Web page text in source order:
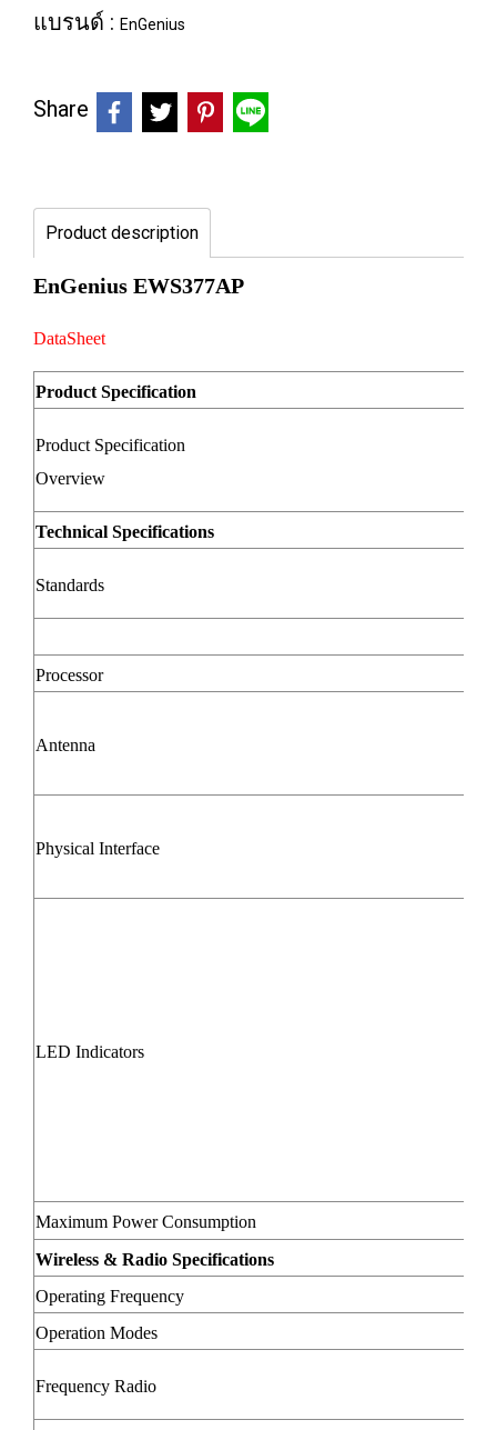
แบรนด์ : EnGenius
Share
Product description
EnGenius EWS377AP
DataSheet
Product Specification
Product Specification
Overview
Technical Specifications
Standards
Processor
Antenna
Physical Interface
LED Indicators
Maximum Power Consumption
Wireless & Radio Specifications
Operating Frequency
Operation Modes
Frequency Radio